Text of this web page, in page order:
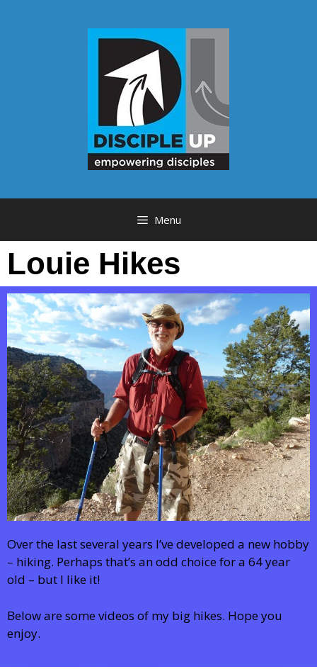
Menu
Louie Hikes
Over the last several years I’ve developed a new hobby
– hiking. Perhaps that’s an odd choice for a 64 year
old – but I like it!
Below are some videos of my big hikes. Hope you
enjoy.